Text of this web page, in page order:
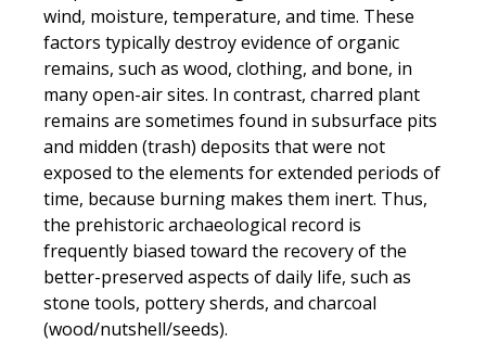
wind, moisture, temperature, and time. These
factors typically destroy evidence of organic
remains, such as wood, clothing, and bone, in
many open-air sites. In contrast, charred plant
remains are sometimes found in subsurface pits
and midden (trash) deposits that were not
exposed to the elements for extended periods of
time, because burning makes them inert. Thus,
the prehistoric archaeological record is
frequently biased toward the recovery of the
better-preserved aspects of daily life, such as
stone tools, pottery sherds, and charcoal
(wood/nutshell/seeds).